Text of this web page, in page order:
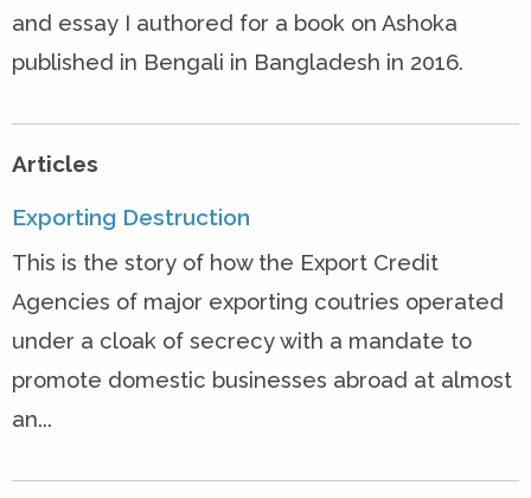
and essay I authored for a book on Ashoka
published in Bengali in Bangladesh in 2016.
Articles
Exporting Destruction
This is the story of how the Export Credit
Agencies of major exporting coutries operated
under a cloak of secrecy with a mandate to
promote domestic businesses abroad at almost
an...